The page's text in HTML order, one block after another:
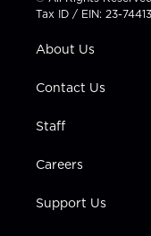
t
e
a
g
a
u
b
Tax ID / EIN: 23-
About Us
Contact Us
Staff
Careers
Support Us